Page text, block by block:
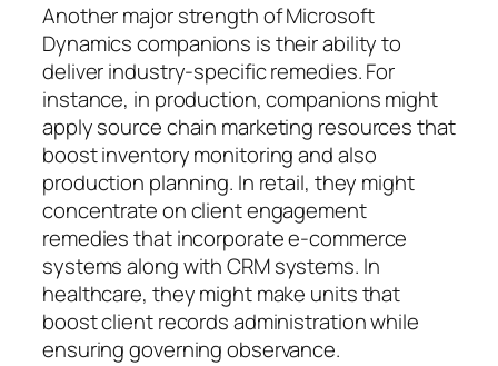
Another major strength of Microsoft
Dynamics companions is their ability to
deliver industry-specific remedies. For
instance, in production, companions might
apply source chain marketing resources that
boost inventory monitoring and also
production planning. In retail, they might
concentrate on client engagement
remedies that incorporate e-commerce
systems along with CRM systems. In
healthcare, they might make units that
boost client records administration while
ensuring governing observance.